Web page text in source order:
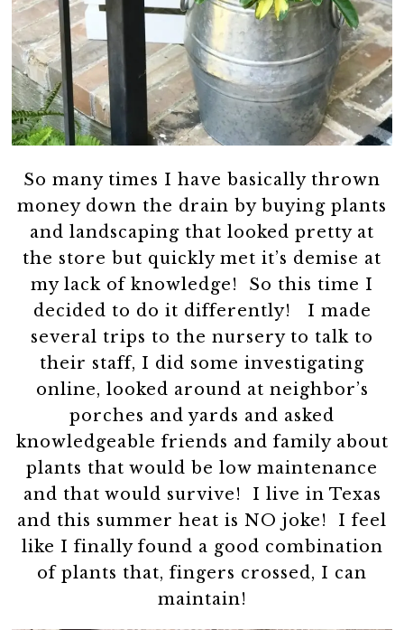
So many times I have basically thrown
money down the drain by buying plants
and landscaping that looked pretty at
the store but quickly met it’s demise at
my lack of knowledge! So this time I
decided to do it differently! I made
several trips to the nursery to talk to
their staff, I did some investigating
online, looked around at neighbor’s
porches and yards and asked
knowledgeable friends and family about
plants that would be low maintenance
and that would survive! I live in Texas
and this summer heat is NO joke! I feel
like I finally found a good combination
of plants that, fingers crossed, I can
maintain!